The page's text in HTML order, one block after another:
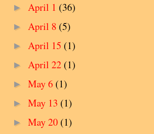
► April 1 (36)
► April 8 (5)
► April 15 (1)
► April 22 (1)
► May 6 (1)
► May 13 (1)
► May 20 (1)